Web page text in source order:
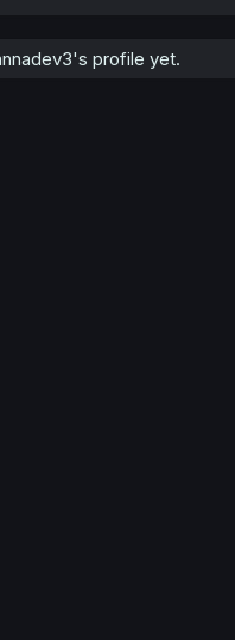
profile yet.